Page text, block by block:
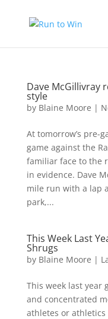
Dave McGillivray
style
by Blaine Moore |
At tomorrow’s pre-
game against the
familiar face to the
in evidence. Dave
mile run with a lap
park,...
This Week Last
Shrugs
by Blaine Moore |
This week last year
and concentrated
athletes or athletics